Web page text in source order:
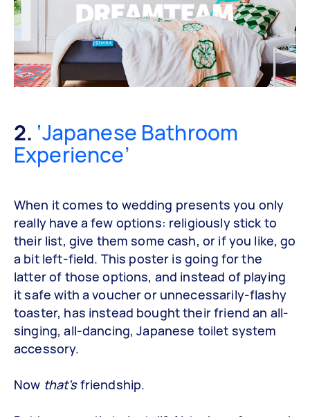
2. ‘Japanese Bathroom
Experience’
When it comes to wedding presents you only
really have a few options: religiously stick to
their list, give them some cash, or if you like, go
a bit left-field. This poster is going for the
latter of those options, and instead of playing
it safe with a voucher or unnecessarily-flashy
toaster, has instead bought their friend an all-
singing, all-dancing, Japanese toilet system
accessory.
Now that’sfriendship.